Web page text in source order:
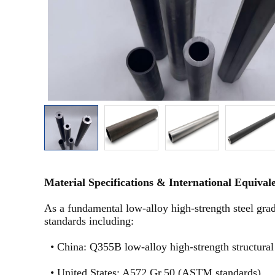
Material Specifications & International
As a fundamental low-alloy high-strength steel
standards including:
• China: Q355B low-alloy high-strength